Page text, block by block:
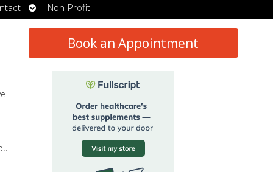
Open
submenu
Non-Profit
Book an Appointment